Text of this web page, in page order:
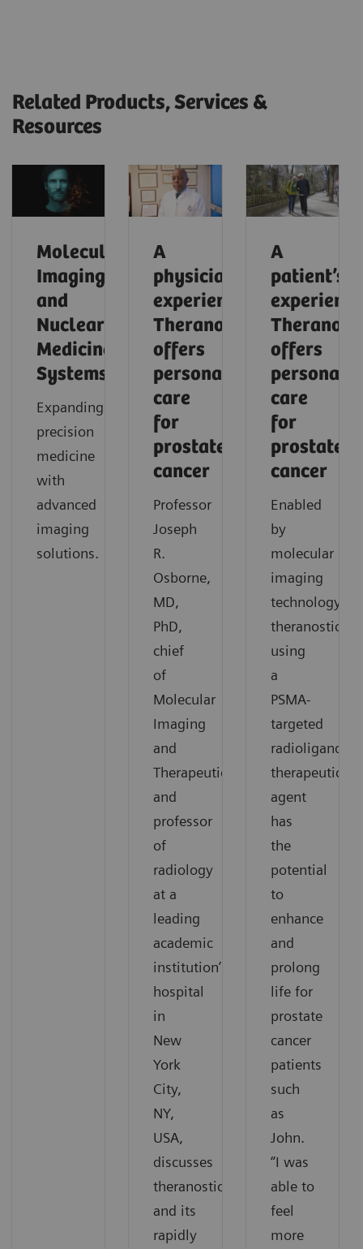
Related Products, Services &
Resources
Molecular
Imaging
and
Nuclear
Medicine
Systems
Expanding
precision
medicine
with
advanced
imaging
solutions.
A
physician’s
experience:
Theranostics
offers
personalized
care
for
prostate
cancer
Professor
Joseph
R.
Osborne,
MD,
PhD,
chief
of
Molecular
Imaging
and
Therapeutics,
and
professor
of
radiology
at a
leading
academic
institution’s
hospital
in
New
York
City,
NY,
USA,
discusses
theranostics
and its
rapidly
A
patient’s
offers
care
for
prostate
cancer
Enabled
by
molecular
imaging
technology,
theranostics
using
a
PSMA-
targeted
radioligand
therapeutic
agent
has
the
potential
to
enhance
and
prolong
life for
prostate
cancer
patients
such
as
John.
“I was
able to
feel
more